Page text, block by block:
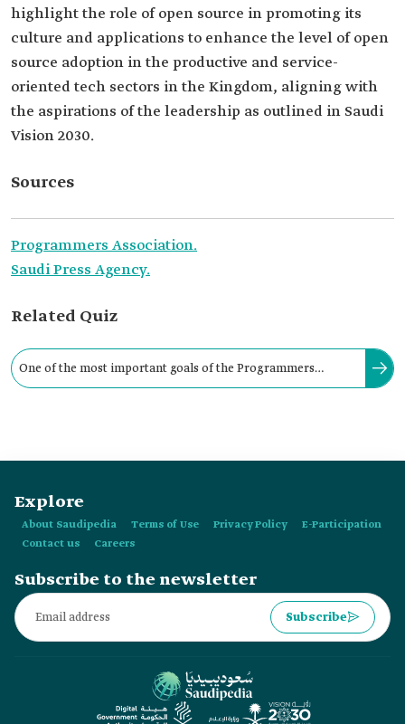
highlight the role of open source in promoting its
culture and applications to enhance the level of open
source adoption in the productive and service-
oriented tech sectors in the Kingdom, aligning with
the aspirations of the leadership as outlined in Saudi
Vision 2030.
Sources
Programmers Association.
Saudi Press Agency.
Related Quiz
One of the most important goals of the Programmers
Explore
About Saudipedia Terms of Use Privacy Policy
E-Participation
Contact us
Careers
Subscribe to the newsletter
Subscribe